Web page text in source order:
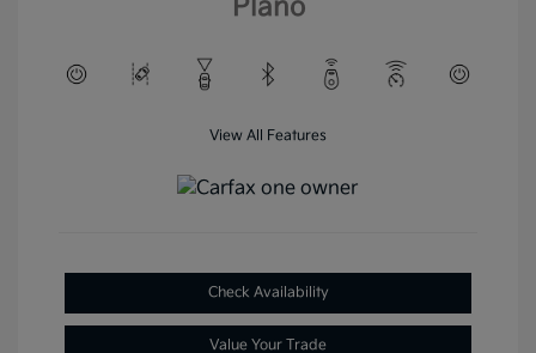
Plano
View All Features
Check Availability
Value Your Trade